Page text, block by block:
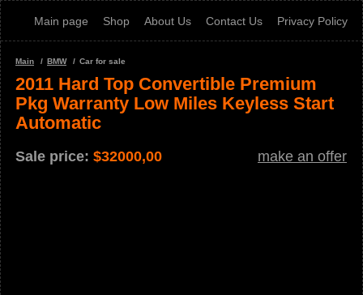
Main page Shop About Us Contact Us Privacy Policy
Main BMW Car for sale
2011 Hard Top Convertible Premium
Pkg Warranty Low Miles Keyless Start
Automatic
Sale price: $32000,00 make an offer